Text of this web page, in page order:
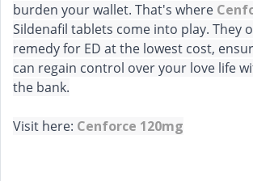
burden your wallet. That's where
Sildenafil tablets come into play. They
remedy for ED at the lowest cost,
can regain control over your love life
the bank.
Visit here: Cenforce 120mg